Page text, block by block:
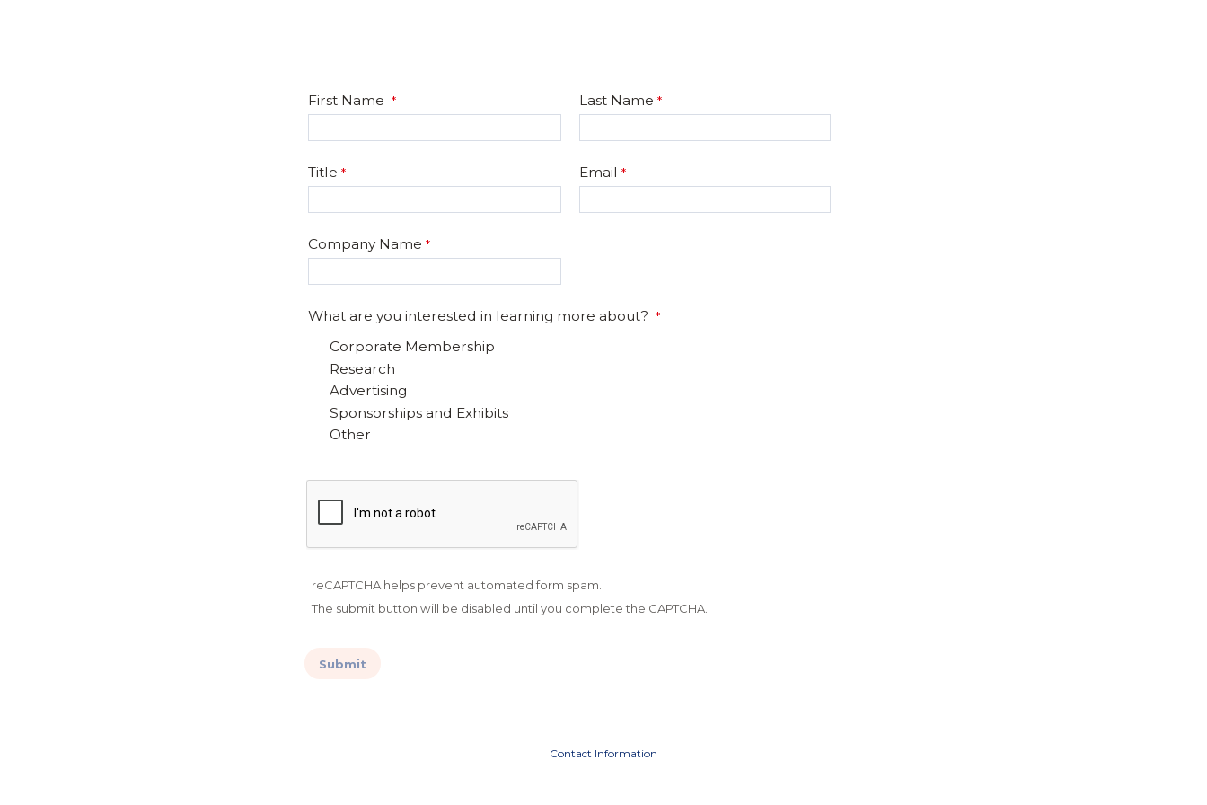
First Name Last Name
Title Email
Company Name
What are you interested in learning more about?
Corporate Membership
Research
Advertising
Sponsorships and Exhibits
Other
reCAPTCHA helps prevent automated form spam.
The submit button will be disabled until you complete the CAPTCHA.
Contact Information